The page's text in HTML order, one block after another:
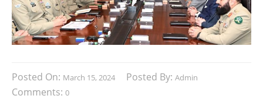
Posted On: March 15, 2024 Posted By: Admin
Comments: 0